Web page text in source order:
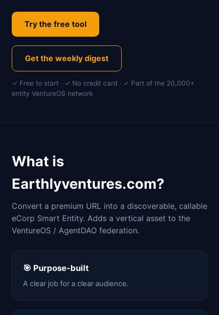
Try the free tool
Get the weekly digest
✓ Free to start · ✓ No credit card · ✓ Part of the 20,000+
entity VentureOS network
What is
Earthlyventures.com?
Convert a premium URL into a discoverable, callable
eCorp Smart Entity. Adds a vertical asset to the
VentureOS / AgentDAO federation.
🎯 Purpose-built
A clear job for a clear audience.